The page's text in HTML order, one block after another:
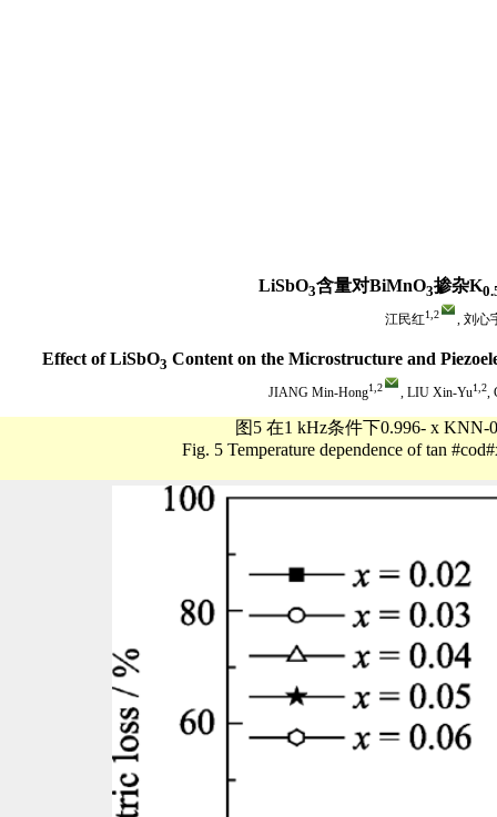
LiSbO3含量对BiMnO3掺杂K
江民红1, 2 , 刘心
Effect of LiSbO3 Content on the Microstructure and
JIANG Min-Hong1, 2 , LIU Xin-Yu1, 2,
图5 在1 kHz条件下0.996- x KNN-
Fig. 5 Temperature dependence of tan